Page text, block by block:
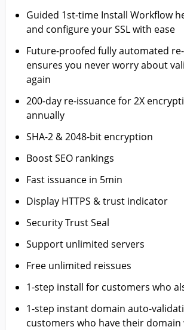
Guided 1st-time Install Workflow
and configure your SSL with ease
Future-proofed fully automated
ensures you never worry about
again
200-day re-issuance for 2X
annually
SHA-2 & 2048-bit encryption
Boost SEO rankings
Fast issuance in 5min
Display HTTPS & trust indicator
Security Trust Seal
Support unlimited servers
Free unlimited reissues
1-step install for customers who
1-step instant domain auto-
customers who have their domain